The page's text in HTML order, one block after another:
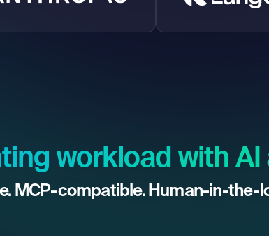
workload with AI
MCP-compatible. Human-in-the-